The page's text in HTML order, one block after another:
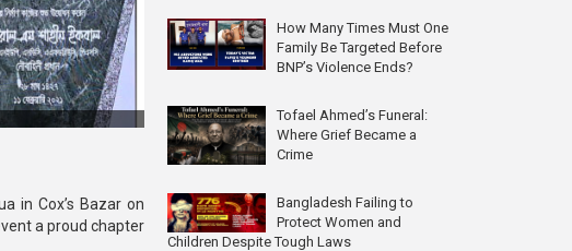
in Cox’s Bazar on
a proud chapter
How Many Times Must One
Family Be Targeted Before
BNP’s Violence Ends?
Tofael Ahmed’s Funeral:
Where Grief Became a
Crime
Bangladesh Failing to
Protect Women and
Children Despite Tough Laws